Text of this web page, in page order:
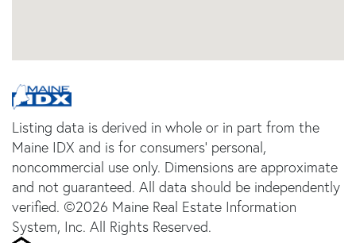
Listing data is derived in whole or in part from the
Maine IDX and is for consumers' personal,
noncommercial use only. Dimensions are approximate
and not guaranteed. All data should be independently
verified. ©2026 Maine Real Estate Information
System, Inc. All Rights Reserved.